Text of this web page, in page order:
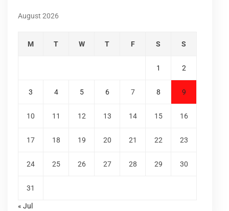
August 2026
M T W T F S S
1 2
3 4 5 6 7 8 9
10 11 12 13 14 15 16
17 18 19 20 21 22 23
24 25 26 27 28 29 30
31
« Jul